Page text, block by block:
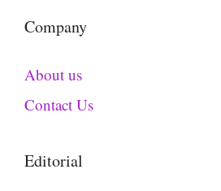
Company
About us
Contact Us
Editorial